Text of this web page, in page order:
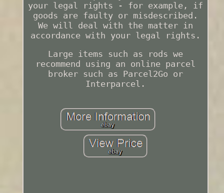
your legal rights - for example, if
goods are faulty or misdescribed.
We will deal with the matter in
accordance with your legal rights.
Large items such as rods we
recommend using an online parcel
broker such as Parcel2Go or
Interparcel.